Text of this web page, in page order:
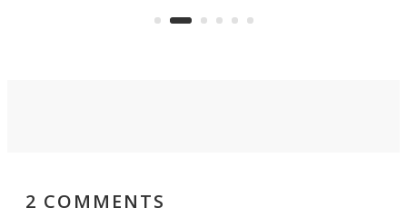
suited to full-time living.
2 COMMENTS